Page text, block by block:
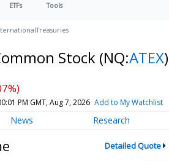
ETFs Tools
Treasuries
Stock (NQ:ATEX)
PM GMT, Aug 7, 2026 Add to My Watchlist
News Research
Detailed Quote